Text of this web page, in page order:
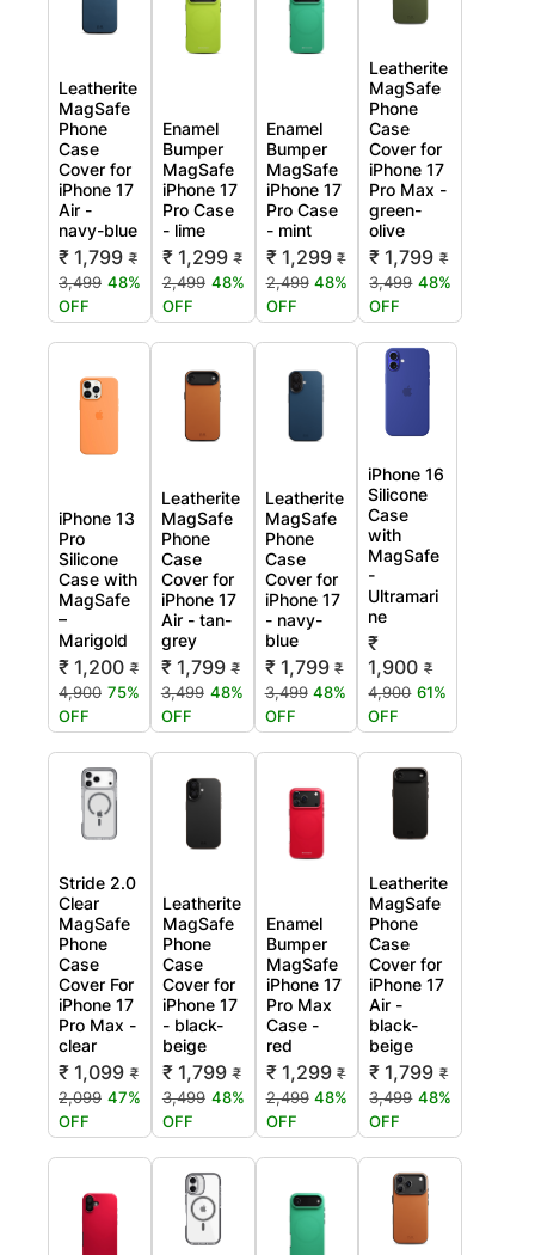
Leatherite
MagSafe
Phone
Case
Cover for
iPhone 17
Air -
navy-blue
₹ 1,799 ₹
3,499 48%
OFF
Enamel
Bumper
MagSafe
iPhone 17
Pro Case
- lime
₹ 1,299 ₹
2,499 48%
OFF
Enamel
Bumper
MagSafe
iPhone 17
Pro Case
- mint
₹ 1,299 ₹
2,499 48%
OFF
Leatherite
MagSafe
Phone
Case
Cover for
iPhone 17
Pro Max -
green-
olive
₹ 1,799 ₹
3,499 48%
OFF
iPhone 13
Pro
Silicone
Case with
MagSafe
–
Marigold
₹ 1,200 ₹
4,900 75%
OFF
Leatherite
MagSafe
Phone
Case
Cover for
iPhone 17
Air - tan-
grey
₹ 1,799 ₹
3,499 48%
OFF
Leatherite
MagSafe
Phone
Case
Cover for
iPhone 17
- navy-
blue
₹ 1,799 ₹
3,499 48%
OFF
iPhone 16
Silicone
Case
with
MagSafe
-
Ultramari
ne
₹
1,900 ₹
4,900 61%
OFF
Stride 2.0
Clear
MagSafe
Phone
Case
Cover For
iPhone 17
Pro Max -
clear
₹ 1,099 ₹
2,099 47%
OFF
Leatherite
MagSafe
Phone
Case
Cover for
iPhone 17
- black-
beige
₹ 1,799 ₹
3,499 48%
OFF
Enamel
Bumper
MagSafe
iPhone 17
Pro Max
Case -
red
₹ 1,299 ₹
2,499 48%
OFF
Leatherite
MagSafe
Phone
Case
Cover for
iPhone 17
Air -
black-
beige
₹ 1,799 ₹
3,499 48%
OFF